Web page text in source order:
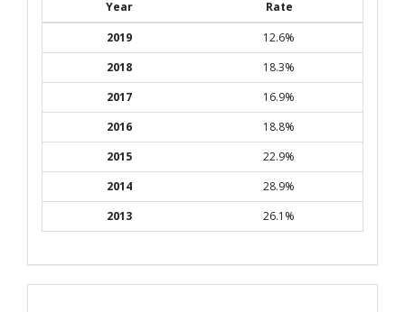
Year
Rate
2019
12.6%
2018
18.3%
2017
16.9%
2016
18.8%
2015
22.9%
2014
28.9%
2013
26.1%